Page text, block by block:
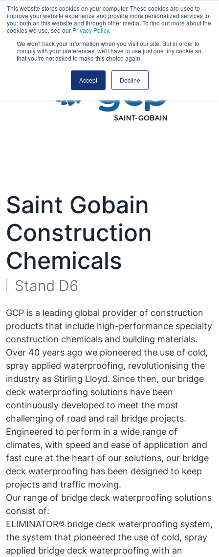
This website stores cookies on your computer. These cookies are used to
improve your website experience and provide more personalized services to
you, both on this website and through other media. To find out more about the
cookies we use, see our Privacy Policy.
We won't track your information when you visit our site. But in order to
comply with your preferences, we'll have to use just one tiny cookie so
that you're not asked to make this choice again.
Accept Decline
Saint Gobain
Construction
Chemicals
Stand D6
GCP is a leading global provider of construction
products that include high-performance specialty
construction chemicals and building materials.
Over 40 years ago we pioneered the use of cold,
spray applied waterproofing, revolutionising the
industry as Stirling Lloyd. Since then, our bridge
deck waterproofing solutions have been
continuously developed to meet the most
challenging of road and rail bridge projects.
Engineered to perform in a wide range of
climates, with speed and ease of application and
fast cure at the heart of our solutions, our bridge
deck waterproofing has been designed to keep
projects and traffic moving.
Our range of bridge deck waterproofing solutions
consist of:
ELIMINATOR® bridge deck waterproofing system,
the system that pioneered the use of cold, spray
applied bridge deck waterproofing with an